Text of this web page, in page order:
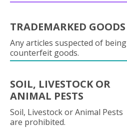
TRADEMARKED GOODS
Any articles suspected of being
counterfeit goods.
SOIL, LIVESTOCK OR
ANIMAL PESTS
Soil, Livestock or Animal Pests
are prohibited.